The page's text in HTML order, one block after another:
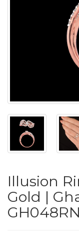
ABOUT
CONTACT
SITEMAP
Illusion
Gold |